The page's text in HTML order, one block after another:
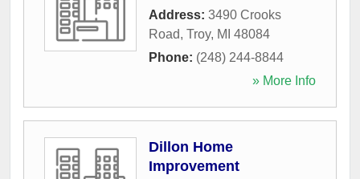
Address: 3490 Crooks
Road, Troy, MI 48084
Phone: (248) 244-8844
» More Info
Dillon Home
Improvement